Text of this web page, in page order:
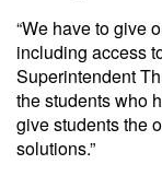
“We have to give
including access
Superintendent
the students who
give students the
solutions.”